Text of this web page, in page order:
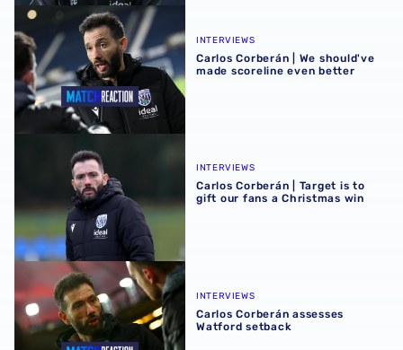
Carlos Corberán | We should've made scoreline even
INTERVIEWS
Carlos Corberán | We should've
made scoreline even better
INTERVIEWS
Carlos Corberán | Target is to
gift our fans a Christmas win
Carlos Corberán assesses Watford setback
INTERVIEWS
Carlos Corberán assesses
Watford setback